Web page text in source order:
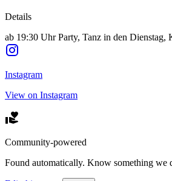
Details
ab 19:30 Uhr Party, Tanz in den
Instagram
View on Instagram
Community-powered
Found automatically. Know something we